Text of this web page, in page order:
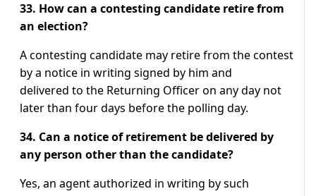
33. How can a contesting candidate retire from
an election?
A contesting candidate may retire from the contest
by a notice in writing signed by him and
delivered to the Returning Officer on any day not
later than four days before the polling day.
34. Can a notice of retirement be delivered by
any person other than the candidate?
Yes, an agent authorized in writing by such